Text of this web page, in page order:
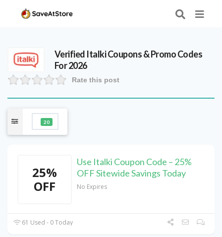
Verified ItalkiCoupons & Promo Codes
For 2026
Rate this post
20
25%
OFF
Use Italki Coupon Code – 25%
OFF Sitewide Savings Today
No Expires
61 Used - 0 Today